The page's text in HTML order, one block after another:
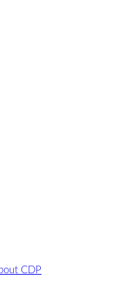
CDP